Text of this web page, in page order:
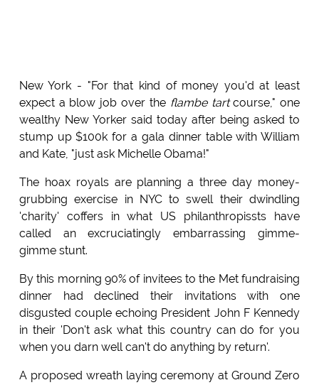
New York - "For that kind of money you'd at least
expect a blow job over the flambe tartcourse," one
wealthy New Yorker said today after being asked to
stump up $100k for a gala dinner table with William
and Kate, "just ask Michelle Obama!"
The hoax royals are planning a three day money-
grubbing exercise in NYC to swell their dwindling
'charity' coffers in what US philanthropissts have
called an excruciatingly embarrassing gimme-
gimme stunt.
By this morning 90% of invitees to the Met fundraising
dinner had declined their invitations with one
disgusted couple echoing President John F Kennedy
in their 'Don't ask what this country can do for you
when you darn well can't do anything by return'.
A proposed wreath laying ceremony at Ground Zero